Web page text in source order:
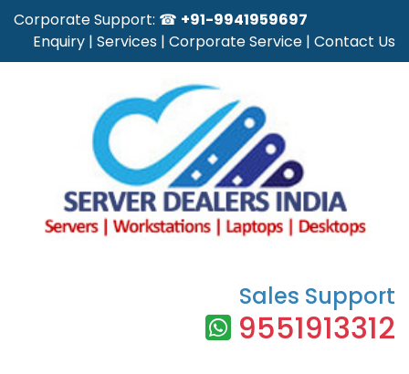
Corporate Support: ☎ +91-9941959697
Enquiry | Services | Corporate Service | Contact Us
Sales Support
9551913312